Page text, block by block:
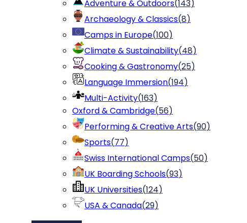
Adventure & Outdoors(143)
Archaeology & Classics(8)
Camps in Europe(100)
Climate & Sustainability(48)
Cooking & Gastronomy(25)
Language Immersion(194)
Multi-Activity(163)
Oxford & Cambridge(56)
Performing & Creative Arts(90)
Sports(77)
Swiss International Camps(50)
UK Boarding Schools(93)
UK Universities(124)
USA & Canada(29)